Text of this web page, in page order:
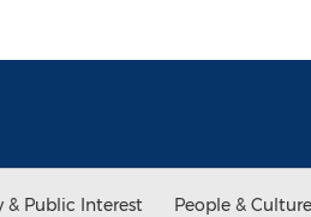
& Public Interest People & Culture